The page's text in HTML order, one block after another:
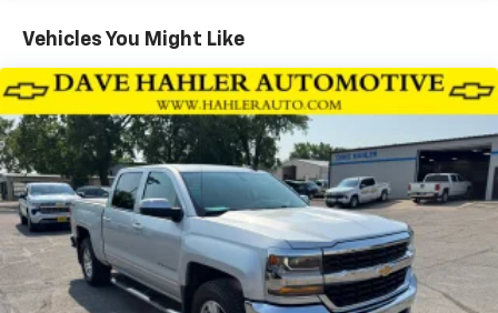
Hood Insulator
IntelliBeam, automatic high beam on/off
Lamps, cargo area, cab mounted integrated with
center high mount stop lamp, with switch in bank
on left side of steering wheel (incandescent on
Regular Cab models, LED on Crew Cab and Double
Cab models)
LED Cargo Area Lighting located in pickup bed,
activated with switch on center switch bank or key
fob (Deleted when (RG4) Fleet LT Base Content
Package Delete is ordered.)
Vehicles You Might Like